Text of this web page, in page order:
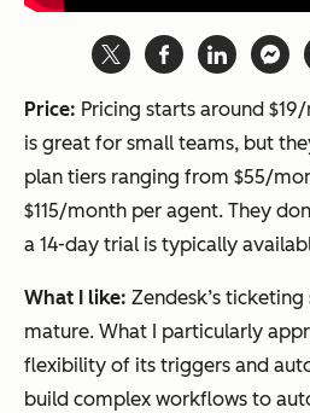
Price: Pricing starts around
is great for small teams, but
plan tiers ranging from $55/
$115/month per agent. They
a 14-day trial is typically
What I like: Zendesk’s
mature. What I particularly
flexibility of its triggers and
build complex workflows to